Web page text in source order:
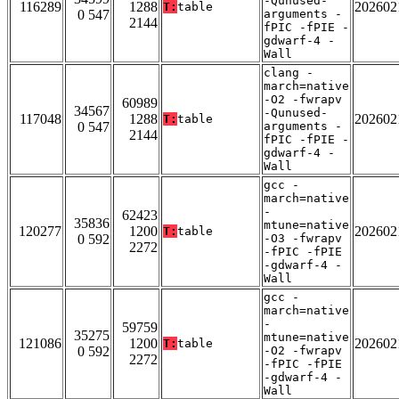
116289
0 547
1288
2144
T: table
arguments -
fPIC -fPIE -
gdwarf-4 -
Wall
117048
34567
0 547
60989
1288
2144
T: table
clang -
march=native
-O2 -fwrapv
-Qunused-
arguments -
fPIC -fPIE -
gdwarf-4 -
Wall
120277
35836
0 592
62423
1200
2272
T: table
gcc -
march=native
-
mtune=native
-O3 -fwrapv
-fPIC -fPIE
-gdwarf-4 -
Wall
121086
35275
0 592
59759
1200
2272
T: table
gcc -
march=native
-
mtune=native
-O2 -fwrapv
-fPIC -fPIE
-gdwarf-4 -
Wall